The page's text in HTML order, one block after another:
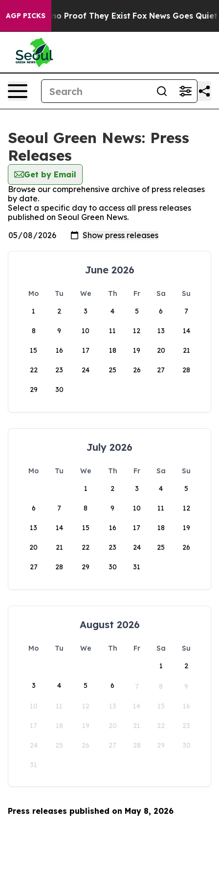
AGP PICKS
Offers no Proof They Exist Fox News Goes Quiet
Seoul Green News: Press
Releases
Get by Email
Browse our comprehensive archive of press releases
by date.
Select a specific day to access all press releases
published on Seoul Green News.
June 2026
Mo Tu We Th Fr Sa
Su
1
2 3 4 5 6 7
8 9 10 11 12 13 14
15 16 17 18 19 20 21
22 23 24 25 26 27 28
29 30
July 2026
Mo Tu We Th Fr Sa
Su
1
2 3 4 5
6 7 8 9 10 11 12
13 14 15 16 17 18 19
20 21 22 23 24 25 26
27 28 29 30 31
August 2026
Mo Tu We Th Fr Sa
Su
1
2
3 4 5 6 7 8 9
10 11 12 13 14 15 16
17 18 19 20 21 22 23
24 25 26 27 28 29 30
31
Press releases published on May 8, 2026